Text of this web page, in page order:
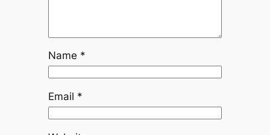
Name *
Email *